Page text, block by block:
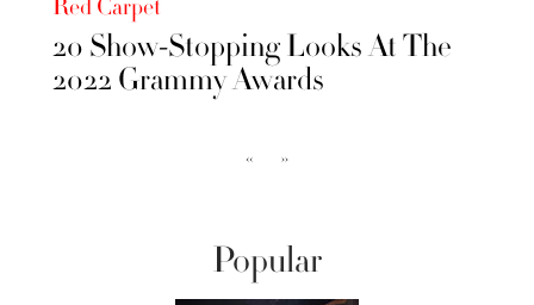
Red Carpet
20 Show-Stopping Looks At The
2022 Grammy Awards
‹‹ ››
Popular